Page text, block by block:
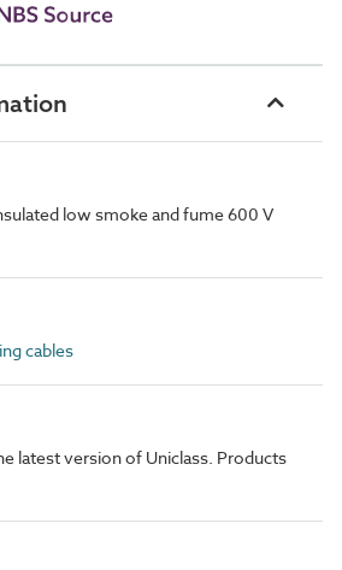
low smoke and fume 600 V
cables
latest version of Uniclass. Products